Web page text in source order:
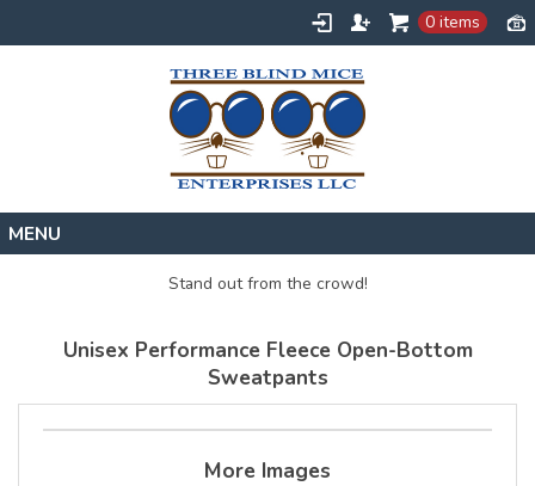
0 items
Create
Contact
Stand out from the crowd!
Unisex Performance Fleece Open-Bottom
Sweatpants
More Images